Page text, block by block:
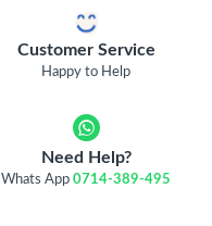
Customer Service
Happy to Help
Need Help?
Whats App0714-389-495